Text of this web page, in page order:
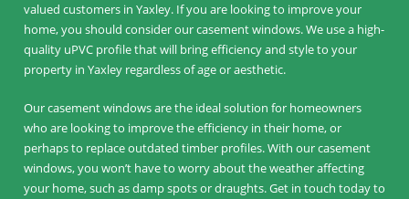
valued customers in Yaxley. If you are looking to improve your
home, you should consider our casement windows. We use a high-
quality uPVC profile that will bring efficiency and style to your
property in Yaxley regardless of age or aesthetic.
Our casement windows are the ideal solution for homeowners
who are looking to improve the efficiency in their home, or
perhaps to replace outdated timber profiles. With our casement
windows, you won’t have to worry about the weather affecting
your home, such as damp spots or draughts. Get in touch today to